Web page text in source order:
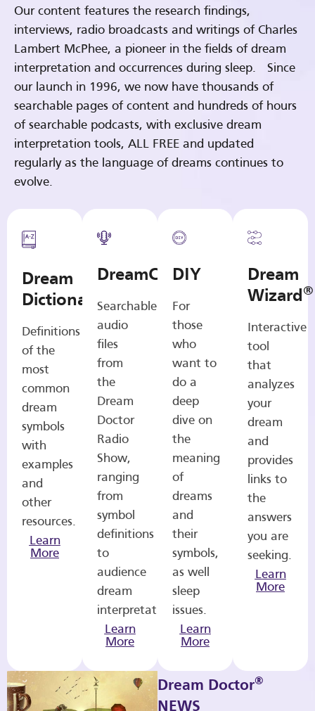
Our content features the research findings,
interviews, radio broadcasts and writings of Charles
Lambert McPhee, a pioneer in the fields of dream
interpretation and occurrences during sleep. Since
our launch in 1996, we now have thousands of
searchable pages of content and hundreds of hours
of searchable podcasts, with exclusive dream
interpretation tools, ALL FREE and updated
regularly as the language of dreams continues to
evolve.
Dream
Dictionary
Definitions
of the
most
common
dream
symbols
with
examples
and
other
resources.
Learn
More
DreamCasts
Searchable
audio
files
from
the
Dream
Doctor
Radio
Show,
ranging
from
symbol
definitions
to
audience
dream
interpretations.
Learn
More
DIY
For
those
who
want to
do a
deep
dive on
the
meaning
of
dreams
and
their
symbols,
as well
sleep
issues.
Learn
More
Dream
Wizard®
Interactive
tool
that
analyzes
your
dream
and
provides
links to
the
answers
you are
seeking.
Learn
More
Dream Doctor®
NEWS